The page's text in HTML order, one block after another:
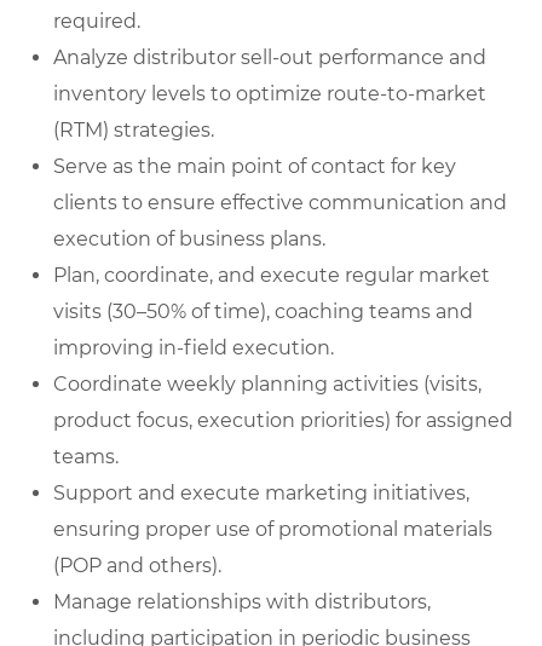
required.
Analyze distributor sell-out performance and
inventory levels to optimize route-to-market
(RTM) strategies.
Serve as the main point of contact for key
clients to ensure effective communication and
execution of business plans.
Plan, coordinate, and execute regular market
visits (30–50% of time), coaching teams and
improving in-field execution.
Coordinate weekly planning activities (visits,
product focus, execution priorities) for assigned
teams.
Support and execute marketing initiatives,
ensuring proper use of promotional materials
(POP and others).
Manage relationships with distributors,
including participation in periodic business